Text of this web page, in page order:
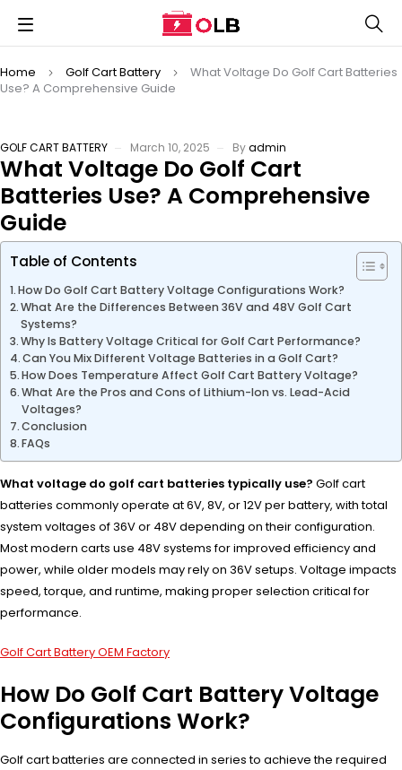
Home Golf Cart Battery
What Voltage Do Golf Cart Batteries
Use? A Comprehensive Guide
GOLF CART BATTERY March 10, 2025 Byadmin
What Voltage Do Golf Cart
Batteries Use? A Comprehensive
Guide
Table of Contents
How Do Golf Cart Battery Voltage Configurations Work?
What Are the Differences Between 36V and 48V Golf Cart
Systems?
Why Is Battery Voltage Critical for Golf Cart Performance?
Can You Mix Different Voltage Batteries in a Golf Cart?
How Does Temperature Affect Golf Cart Battery Voltage?
What Are the Pros and Cons of Lithium-Ion vs. Lead-Acid
Voltages?
Conclusion
FAQs
What voltage do golf cart batteries typically use? Golf cart
batteries commonly operate at 6V, 8V, or 12V per battery, with total
system voltages of 36V or 48V depending on their configuration.
Most modern carts use 48V systems for improved efficiency and
power, while older models may rely on 36V setups. Voltage impacts
speed, torque, and runtime, making proper selection critical for
performance.
Golf Cart Battery OEM Factory
How Do Golf Cart Battery Voltage
Configurations Work?
Golf cart batteries are connected in series to achieve the required